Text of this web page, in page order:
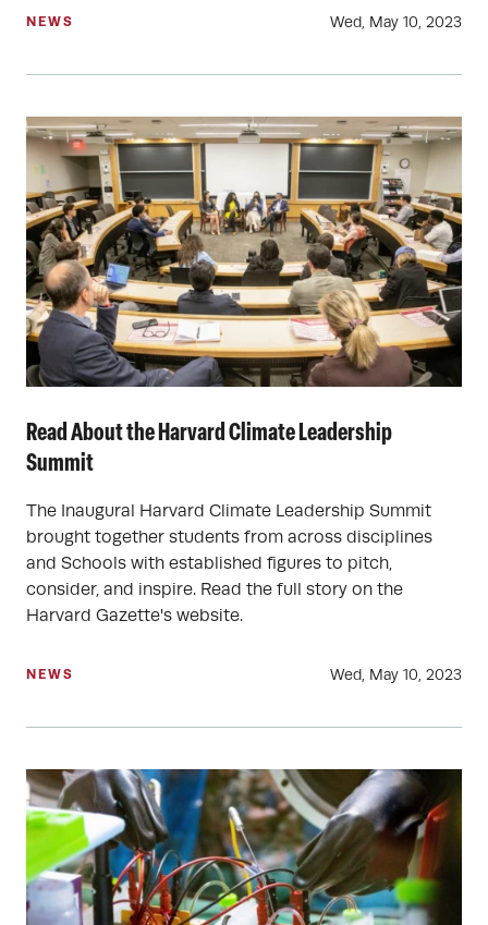
NEWS Wed, May 10, 2023
Read About the Harvard Climate Leadership
Summit
The Inaugural Harvard Climate Leadership Summit
brought together students from across disciplines
and Schools with established figures to pitch,
consider, and inspire. Read the full story on the
Harvard Gazette's website.
NEWS Wed, May 10, 2023